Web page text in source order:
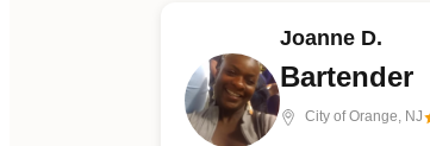
Joanne D.
Bartender
City of Orange, NJ